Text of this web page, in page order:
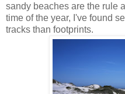
sandy beaches are the rule
time of the year, I've found
tracks than footprints.